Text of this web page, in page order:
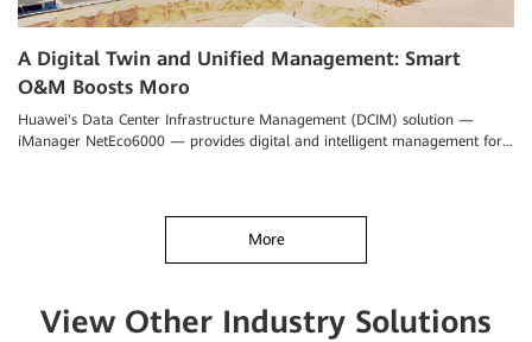
A Digital Twin and Unified Management: Smart
O&M Boosts Moro
Huawei's Data Center Infrastructure Management (DCIM) solution —
iManager NetEco6000 — provides digital and intelligent management for
More
View Other Industry Solutions